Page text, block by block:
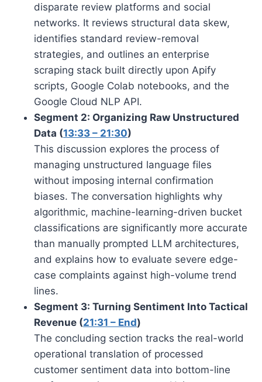
disparate review platforms and social
networks. It reviews structural data skew,
identifies standard review-removal
strategies, and outlines an enterprise
scraping stack built directly upon Apify
scripts, Google Colab notebooks, and the
Google Cloud NLP API.
Segment 2: Organizing Raw Unstructured
Data (13:33 – 21:30)
This discussion explores the process of
managing unstructured language files
without imposing internal confirmation
biases. The conversation highlights why
algorithmic, machine-learning-driven bucket
classifications are significantly more accurate
than manually prompted LLM architectures,
and explains how to evaluate severe edge-
case complaints against high-volume trend
lines.
Segment 3: Turning Sentiment Into Tactical
Revenue (21:31 – End)
The concluding section tracks the real-world
operational translation of processed
customer sentiment data into bottom-line